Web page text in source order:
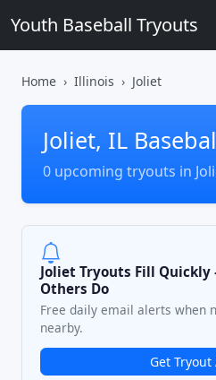
Youth Baseball Tryouts
Home Illinois Joliet
Joliet, IL
0 upcoming tryouts in
Joliet Tryouts Fill
Others Do
Free daily email alerts when
nearby.
Get Tryout